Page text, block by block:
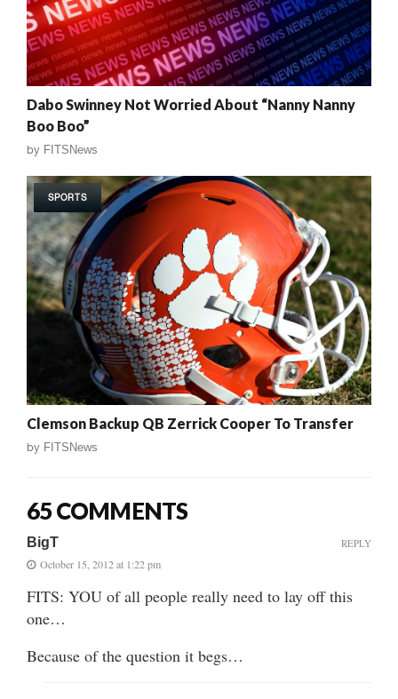
Dabo Swinney Not Worried About “Nanny Nanny
Boo Boo”
by FITSNews
SPORTS
Clemson Backup QB Zerrick Cooper To Transfer
by FITSNews
65 COMMENTS
BigT
October 15, 2012 at 1:22 pm
FITS: YOU of all people really need to lay off this
one…
Because of the question it begs…
REPLY